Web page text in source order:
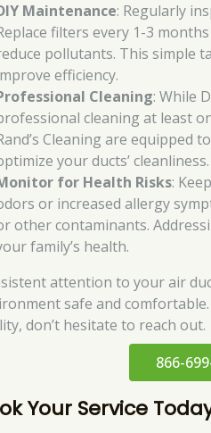
Maintenance: Regularly
filters every 1-3
pollutants. This simple
efficiency.
Cleaning: While
cleaning at least
Cleaning are equipped
your ducts’
for Health Risks:
or increased allergy
other contaminants.
family’s health.
attention to your air
safe and
don’t hesitate to reach out.
866-
Your Service